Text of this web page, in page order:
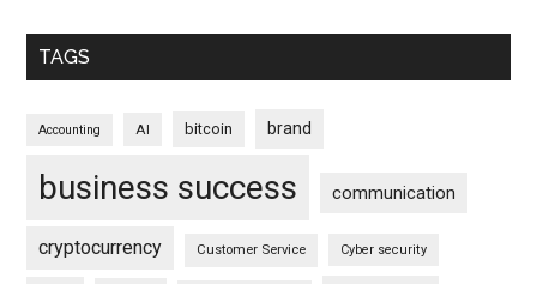
TAGS
Accounting AI bitcoin brand
business success communication
cryptocurrency Customer Service Cyber security